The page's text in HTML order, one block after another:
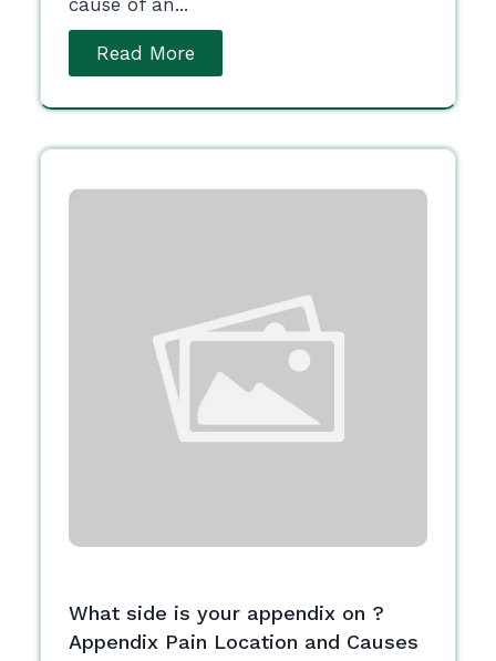
Read More
What side is your appendix on ?
Appendix Pain Location and Causes